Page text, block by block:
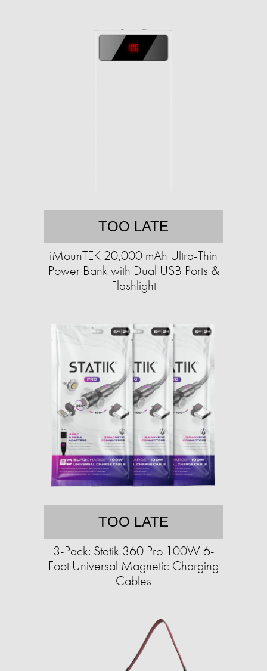
TOO LATE
iMounTEK 20,000 mAh Ultra-Thin
Power Bank with Dual USB Ports &
Flashlight
TOO LATE
3-Pack: Statik 360 Pro 100W 6-
Foot Universal Magnetic Charging
Cables